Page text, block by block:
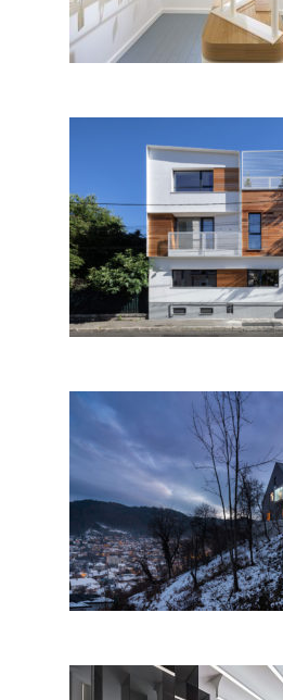
Sfintii Voievozi
Melon Design
House with a
KIM • Architects;